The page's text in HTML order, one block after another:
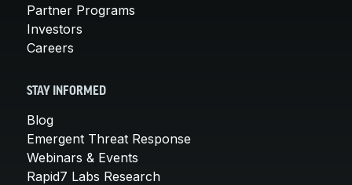
Partner Programs
Investors
Careers
STAY INFORMED
Blog
Emergent Threat Response
Webinars & Events
Rapid7 Labs Research